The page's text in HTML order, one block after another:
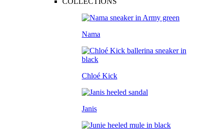
Nama
Chloé Kick
Janis